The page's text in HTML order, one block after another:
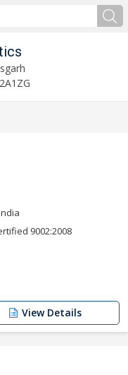
9002:2008
View Details